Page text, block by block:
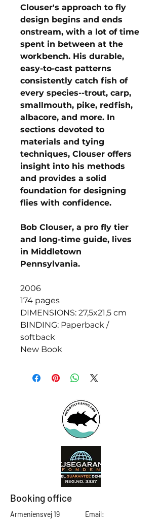
Clouser's approach to fly
design begins and ends
onstream, with a lot of time
spent in between at the
workbench. His durable,
easy-to-cast patterns
consistently catch fish of
every species--trout, carp,
smallmouth, pike, redfish,
albacore, and more. In
sections devoted to
materials and tying
techniques, Clouser offers
insight into his methods
and provides a solid
foundation for designing
flies with confidence.
Bob Clouser, a pro fly tier
and long-time guide, lives
in Middletown
Pennsylvania.
2006
174 pages
DIMENSIONS: 27,5x21,5 cm
BINDING: Paperback /
softback
New Book
Booking office
Armeniensvej 19
Email: